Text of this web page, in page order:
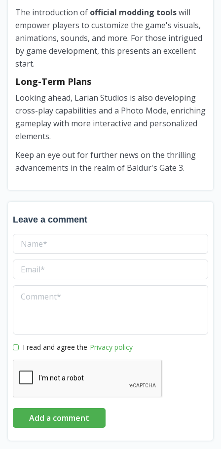
The introduction of official modding toolswill
empower players to customize the game's visuals,
animations, sounds, and more. For those intrigued
by game development, this presents an excellent
start.
Long-Term Plans
Looking ahead, Larian Studios is also developing
cross-play capabilities and a Photo Mode, enriching
gameplay with more interactive and personalized
elements.
Keep an eye out for further news on the thrilling
advancements in the realm of Baldur's Gate 3.
Leave a comment
I read and agree the Privacy policy
Add a comment